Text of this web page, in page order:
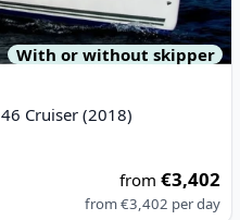
With or without skipper
46 Cruiser (2018)
from€3,402
from€3,402 per day